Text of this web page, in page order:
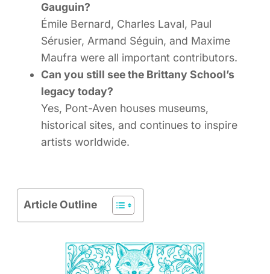
Gauguin?
Émile Bernard, Charles Laval, Paul
Sérusier, Armand Séguin, and Maxime
Maufra were all important contributors.
Can you still see the Brittany School’s
legacy today?
Yes, Pont-Aven houses museums,
historical sites, and continues to inspire
artists worldwide.
Article Outline